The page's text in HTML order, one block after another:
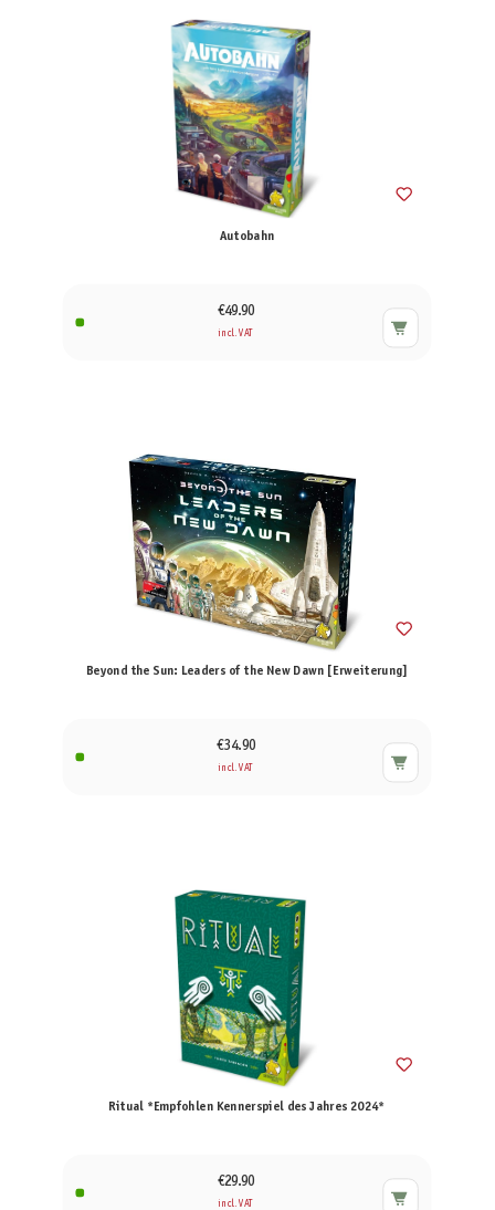
Autobahn
€49.90
incl. VAT
Beyond the Sun: Leaders of the New Dawn [Erweiterung]
€34.90
incl. VAT
Ritual *Empfohlen Kennerspiel des Jahres 2024*
€29.90
incl. VAT